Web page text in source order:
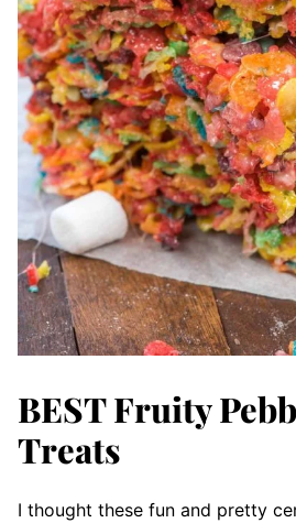
BEST Fruity
Treats
I thought these fun and pretty